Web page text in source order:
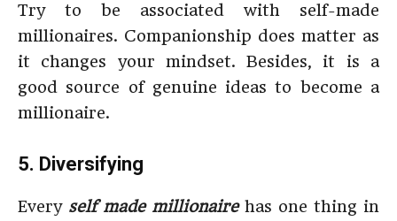
Try to be associated with self-made
millionaires. Companionship does matter as
it changes your mindset. Besides, it is a
good source of genuine ideas to become a
millionaire.
5. Diversifying
Every self made millionairehas one thing in